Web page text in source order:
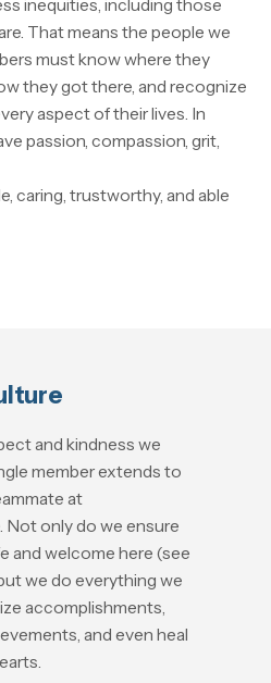
inequities, including those
. That means the people we
must know where they
they got there, and recognize
aspect of their lives. In
passion, compassion, grit,
caring, trustworthy, and able
and kindness we
member extends to
at
Not only do we ensure
and welcome here (see
we do everything we
accomplishments,
and even heal